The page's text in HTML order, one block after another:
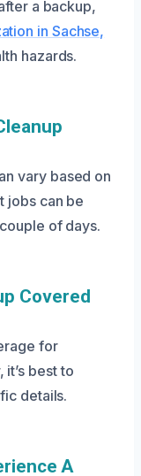
a backup,
in Sachse,
hazards.
vary based on
jobs can be
of days.
Covered
for
best to
details.
A